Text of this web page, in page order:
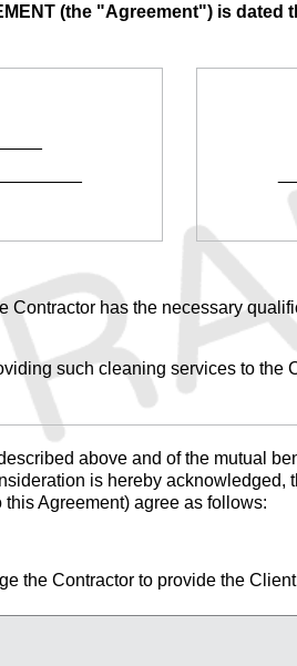
(the "Agreement") is dated
Contractor has the necessary
such cleaning services to the
above and of the mutual
is hereby
Agreement) agree as follows:
the Contractor to provide the